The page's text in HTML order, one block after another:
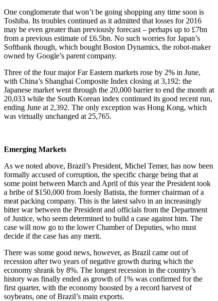
One conglomerate that won’t be going shopping any time soon is
Toshiba. Its troubles continued as it admitted that losses for 2016
may be even greater than previously forecast – perhaps up to £7bn
from a previous estimate of £6.5bn. No such worries for Japan’s
Softbank though, which bought Boston Dynamics, the robot-maker
owned by Google’s parent company.
Three of the four major Far Eastern markets rose by 2% in June,
with China’s Shanghai Composite Index closing at 3,192: the
Japanese market went through the 20,000 barrier to end the month at
20,033 while the South Korean index continued its good recent run,
ending June at 2,392. The only exception was Hong Kong, which
was virtually unchanged at 25,765.
Emerging Markets
As we noted above, Brazil’s President, Michel Temer, has now been
formally accused of corruption, the specific charge being that at
some point between March and April of this year the President took
a bribe of $150,000 from Joesly Batista, the former chairman of a
meat packing company. This is the latest salvo in an increasingly
bitter war between the President and officials from the Department
of Justice, who seem determined to build a case against him. The
case will now go to the lower Chamber of Deputies, who must
decide if the case has any merit.
There was some good news, however, as Brazil came out of
recession after two years of negative growth during which the
economy shrank by 8%. The longest recession in the country’s
history was finally ended as growth of 1% was confirmed for the
first quarter, with the economy boosted by a record harvest of
soybeans, one of Brazil’s main exports.